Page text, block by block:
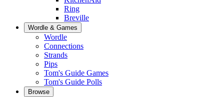
Ring
Breville
Wordle & Games
Wordle
Connections
Strands
Pips
Tom's Guide Games
Tom's Guide Polls
Browse